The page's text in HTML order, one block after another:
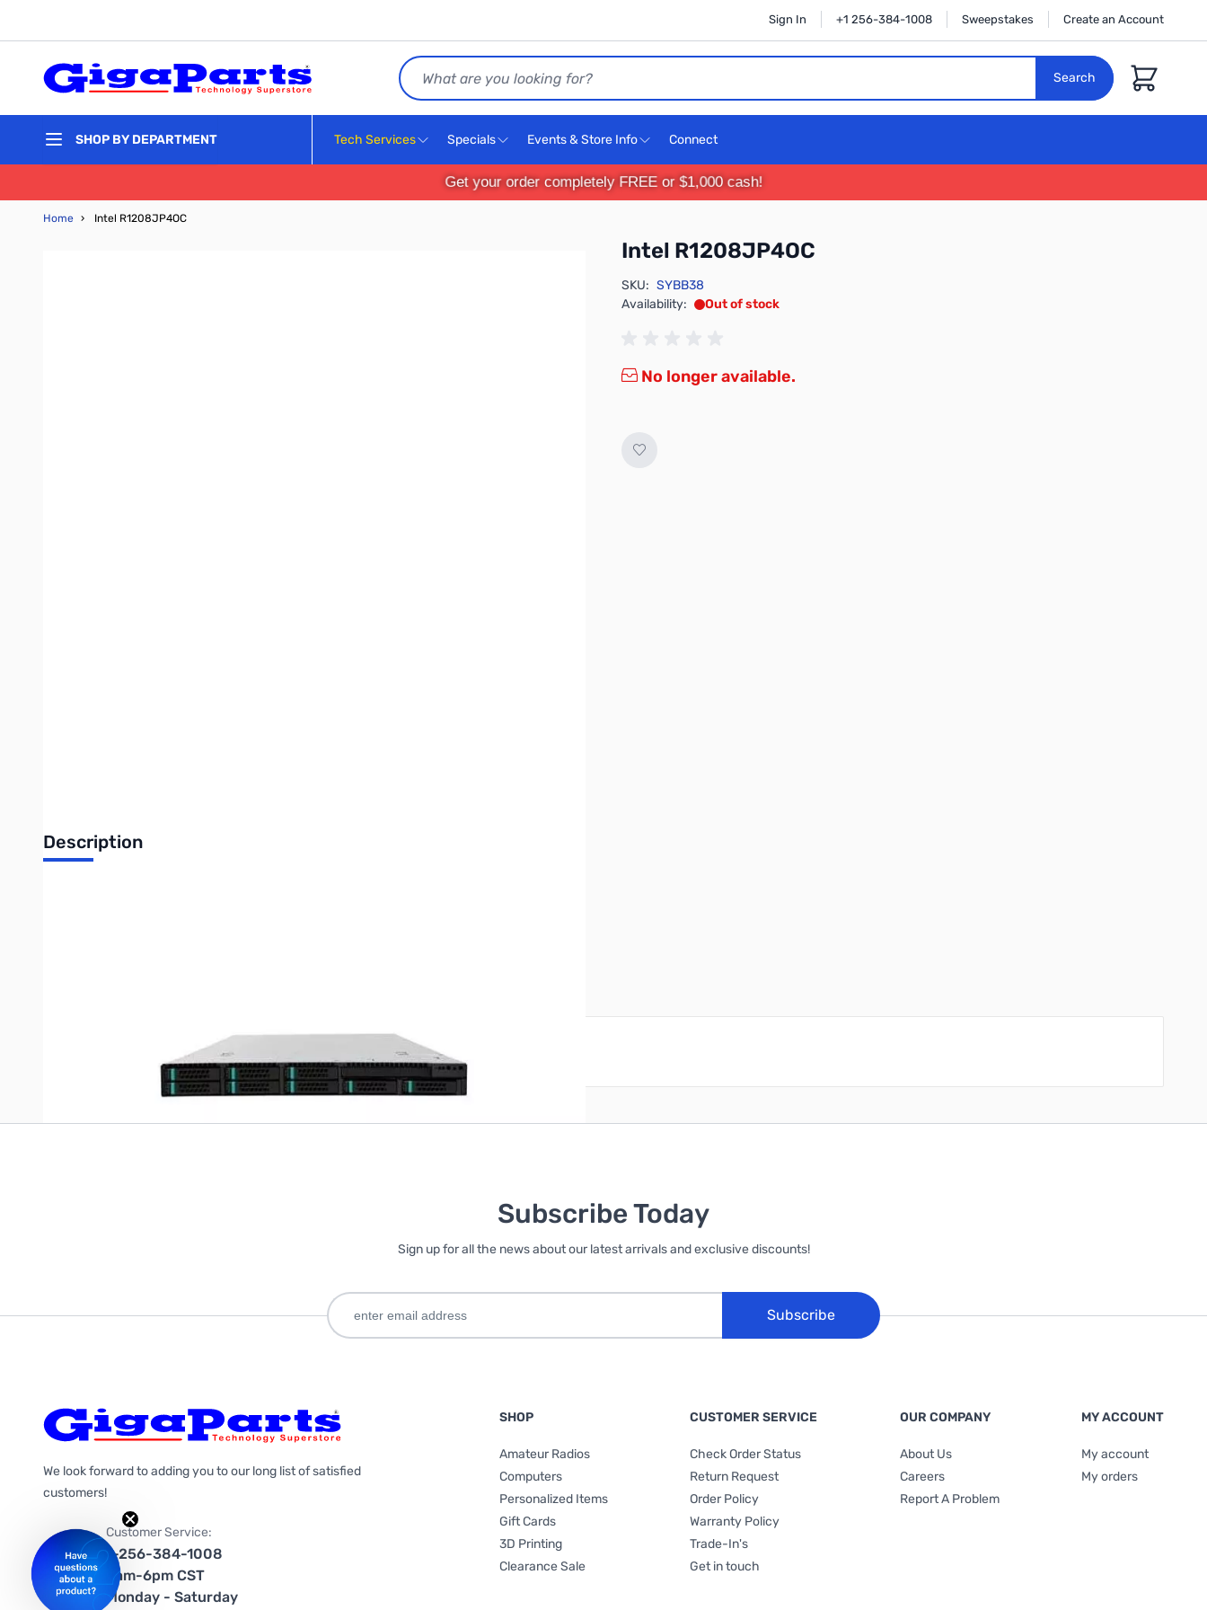
Sign In +1 256-384-1008 Sweepstakes Create an Account
Search
Search
Cart
SHOP BY DEPARTMENT Tech Services Specials Events & Store Info Connect
Get your order completely FREE or $1,000 cash!
Home › Intel R1208JP4OC
Intel R1208JP4OC
SKU: SYBB38
Availability:
Out of stock
No longer available.
Description
Only registered users can write reviews. Please create an account
Subscribe Today
Sign up for all the news about our latest arrivals and exclusive discounts!
Subscribe
We look forward to adding you to our long list of satisfied
customers!
Customer Service:
1-256-384-1008
9am-6pm CST
Monday - Saturday
SHOP
Amateur Radios
Computers
Personalized Items
Gift Cards
3D Printing
Clearance Sale
CUSTOMER SERVICE
Check Order Status
Return Request
Order Policy
Warranty Policy
Trade-In's
Get in touch
OUR COMPANY
About Us
Careers
Report A Problem
MY ACCOUNT
My account
My orders